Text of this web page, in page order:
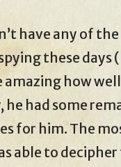
have any of
these
amazing how
he had some
for him. The
able to